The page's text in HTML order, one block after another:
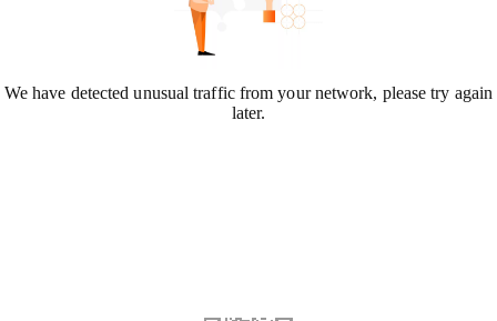
We have detected unusual traffic from your network, please try again
later.